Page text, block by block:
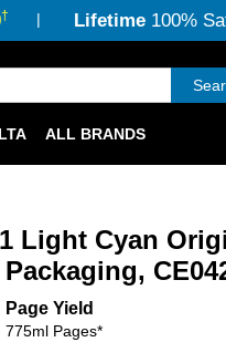
† Lifetime100%
ALL BRANDS
Light Cyan
Page Yield
775ml Pages*